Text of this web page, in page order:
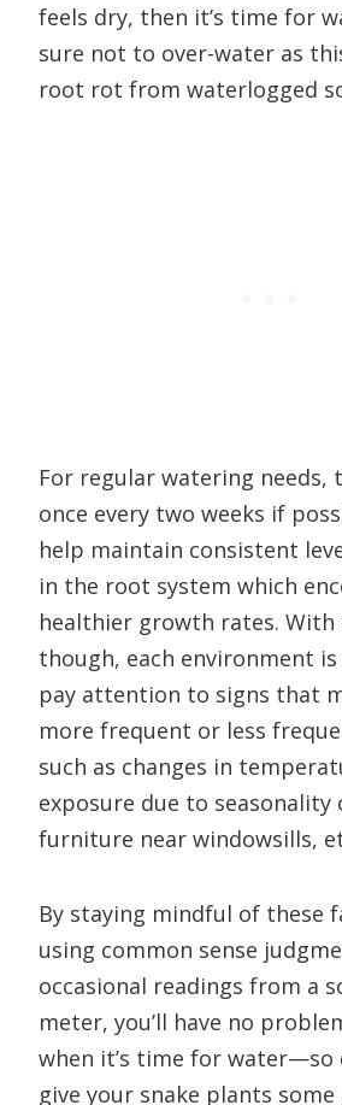
feels dry, then it’s time for
sure not to over-water as
root rot from waterlogged
For regular watering needs,
once every two weeks if
help maintain consistent
in the root system which
healthier growth rates. With
though, each environment
pay attention to signs that
more frequent or less
such as changes in
exposure due to
furniture near windowsills,
By staying mindful of these
using common sense
occasional readings from a
meter, you’ll have no
when it’s time for water—so
give your snake plants some